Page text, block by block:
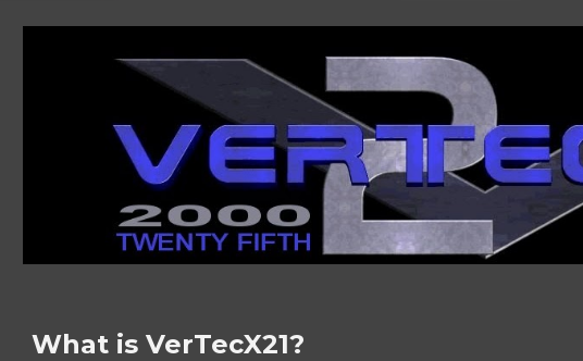
What is VerTecX21?